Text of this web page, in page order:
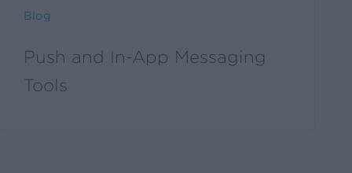
Blog
Push and In-App Messaging
Tools